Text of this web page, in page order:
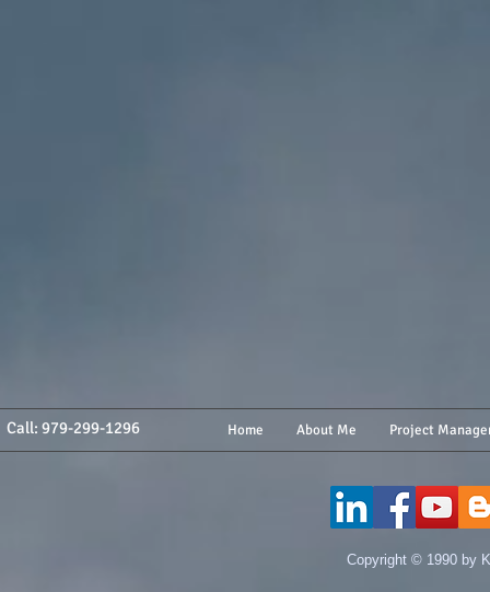
Home About Me Project
Call: 979-299-1296
​Copyright © 1990 by